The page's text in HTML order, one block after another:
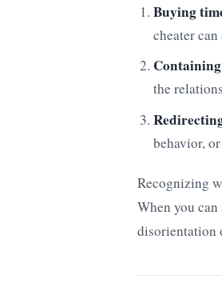
Buying
cheater
the
behavior,
Recognizing
When you
disorientation